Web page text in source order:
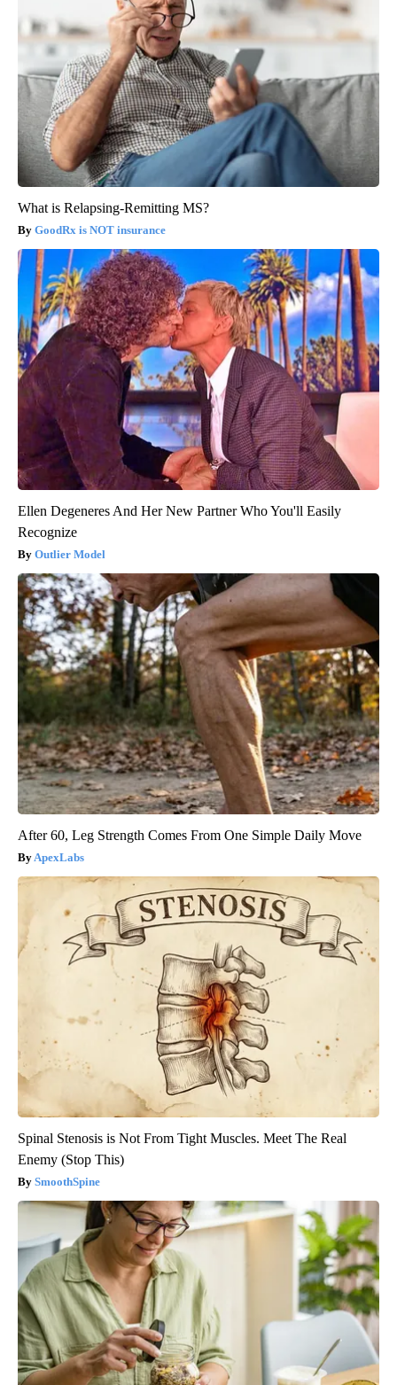
What is Relapsing-Remitting MS?
GoodRx is NOT insurance
Ellen Degeneres And Her New Partner Who You'll Easily
Recognize
Outlier Model
After 60, Leg Strength Comes From One Simple Daily Move
ApexLabs
Spinal Stenosis is Not From Tight Muscles. Meet The Real
Enemy (Stop This)
SmoothSpine